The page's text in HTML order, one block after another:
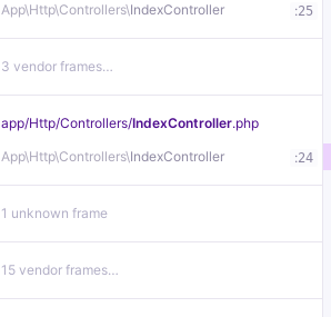
App\Http\Controllers\IndexController :25
3 vendor frames…
app/Http/Controllers/IndexController.php
App\Http\Controllers\IndexController :24
1 unknown frame
15 vendor frames…